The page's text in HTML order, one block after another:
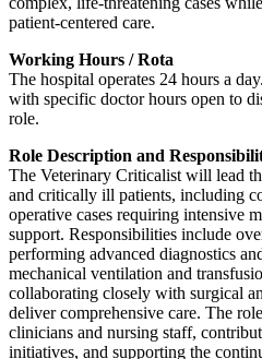
patient-centered care.
Working Hours / Rota
The hospital operates 24 hours a
with specific doctor hours open to
role.
Role Description and
The Veterinary Criticalist will lead
and critically ill patients, including
operative cases requiring intensive
support. Responsibilities include
performing advanced diagnostics
mechanical ventilation and
collaborating closely with surgical
deliver comprehensive care. The
clinicians and nursing staff,
initiatives, and supporting the